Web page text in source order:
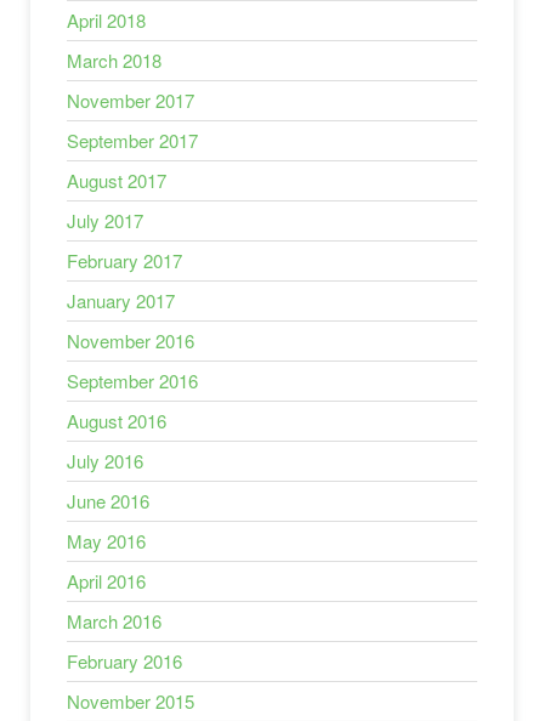
April 2018
March 2018
November 2017
September 2017
August 2017
July 2017
February 2017
January 2017
November 2016
September 2016
August 2016
July 2016
June 2016
May 2016
April 2016
March 2016
February 2016
November 2015